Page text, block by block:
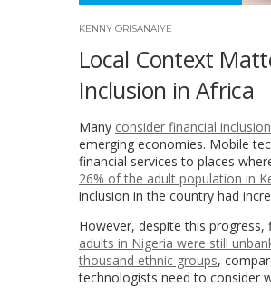
KENNY ORISANAIYE
Local Context
Inclusion in Africa
Many consider financial inclusion
emerging economies. Mobile
financial services to places
26% of the adult population in
inclusion in the country had
However, despite this
adults in Nigeria were still
thousand ethnic groups,
technologists need to consider